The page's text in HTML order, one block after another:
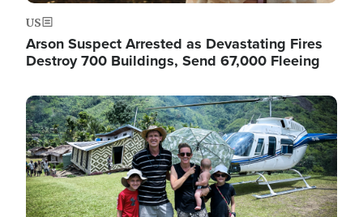
US
Arson Suspect Arrested as Devastating Fires
Destroy 700 Buildings, Send 67,000 Fleeing
Image